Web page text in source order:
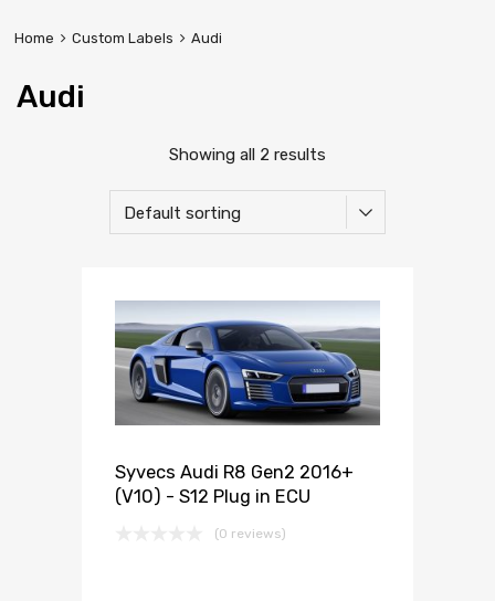
Home Custom Labels Audi
Audi
Showing all 2 results
Syvecs Audi R8 Gen2 2016+
(V10) - S12 Plug in ECU
(0 reviews)